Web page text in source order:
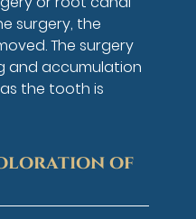
surgery, the
The surgery
and accumulation
the tooth is
of